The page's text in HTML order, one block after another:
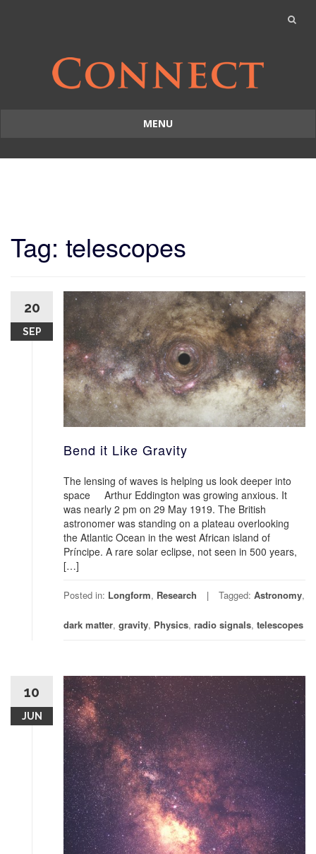
MENU
to
Tag: telescopes
20
SEP
Bend it Like Gravity
The lensing of waves is helping us look deeper into
space Arthur Eddington was growing anxious. It
was nearly 2 pm on 29 May 1919. The British
astronomer was standing on a plateau overlooking
the Atlantic Ocean in the west African island of
Príncipe. A rare solar eclipse, not seen in 500 years,
[…]
Posted in: Longform, Research Tagged: Astronomy,
dark matter, gravity, Physics, radio signals, telescopes
10
JUN